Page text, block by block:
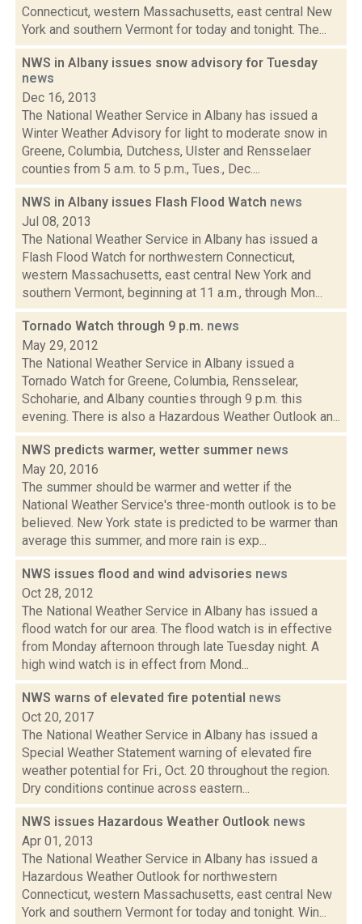
Connecticut, western Massachusetts, east central New
York and southern Vermont for today and tonight. The...
NWS in Albany issues snow advisory for Tuesday
news
Dec 16, 2013
The National Weather Service in Albany has issued a
Winter Weather Advisory for light to moderate snow in
Greene, Columbia, Dutchess, Ulster and Rensselaer
counties from 5 a.m. to 5 p.m., Tues., Dec....
NWS in Albany issues Flash Flood Watch news
Jul 08, 2013
The National Weather Service in Albany has issued a
Flash Flood Watch for northwestern Connecticut,
western Massachusetts, east central New York and
southern Vermont, beginning at 11 a.m., through Mon...
Tornado Watch through 9 p.m. news
May 29, 2012
The National Weather Service in Albany issued a
Tornado Watch for Greene, Columbia, Rensselear,
Schoharie, and Albany counties through 9 p.m. this
evening. There is also a Hazardous Weather Outlook an...
NWS predicts warmer, wetter summer news
May 20, 2016
The summer should be warmer and wetter if the
National Weather Service's three-month outlook is to be
believed. New York state is predicted to be warmer than
average this summer, and more rain is exp...
NWS issues flood and wind advisories news
Oct 28, 2012
The National Weather Service in Albany has issued a
flood watch for our area. The flood watch is in effective
from Monday afternoon through late Tuesday night. A
high wind watch is in effect from Mond...
NWS warns of elevated fire potential news
Oct 20, 2017
The National Weather Service in Albany has issued a
Special Weather Statement warning of elevated fire
weather potential for Fri., Oct. 20 throughout the region.
Dry conditions continue across eastern...
NWS issues Hazardous Weather Outlook news
Apr 01, 2013
The National Weather Service in Albany has issued a
Hazardous Weather Outlook for northwestern
Connecticut, western Massachusetts, east central New
York and southern Vermont for today and tonight. Win...